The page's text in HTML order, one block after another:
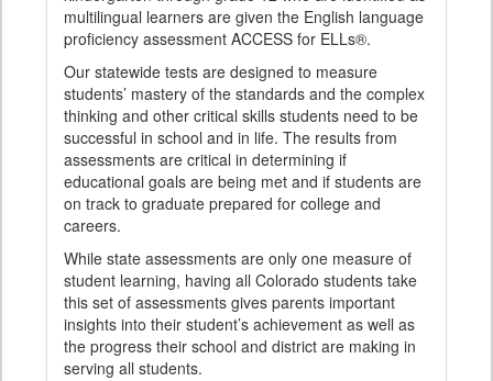
multilingual learners are given the English language
proficiency assessment ACCESS for ELLs®.
Our statewide tests are designed to measure
students’ mastery of the standards and the complex
thinking and other critical skills students need to be
successful in school and in life. The results from
assessments are critical in determining if
educational goals are being met and if students are
on track to graduate prepared for college and
careers.
While state assessments are only one measure of
student learning, having all Colorado students take
this set of assessments gives parents important
insights into their student’s achievement as well as
the progress their school and district are making in
serving all students.